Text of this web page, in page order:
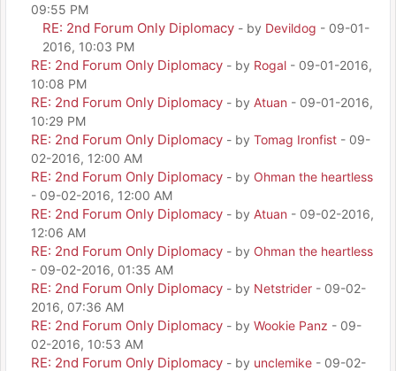
09:55 PM
RE: 2nd Forum Only Diplomacy - by Devildog - 09-01-
2016, 10:03 PM
RE: 2nd Forum Only Diplomacy - by Rogal - 09-01-2016,
10:08 PM
RE: 2nd Forum Only Diplomacy - by Atuan - 09-01-2016,
10:29 PM
RE: 2nd Forum Only Diplomacy - by Tomag Ironfist - 09-
02-2016, 12:00 AM
RE: 2nd Forum Only Diplomacy - by Ohman the heartless
- 09-02-2016, 12:00 AM
RE: 2nd Forum Only Diplomacy - by Atuan - 09-02-2016,
12:06 AM
RE: 2nd Forum Only Diplomacy - by Ohman the heartless
- 09-02-2016, 01:35 AM
RE: 2nd Forum Only Diplomacy - by Netstrider - 09-02-
2016, 07:36 AM
RE: 2nd Forum Only Diplomacy - by Wookie Panz - 09-
02-2016, 10:53 AM
RE: 2nd Forum Only Diplomacy - by unclemike - 09-02-